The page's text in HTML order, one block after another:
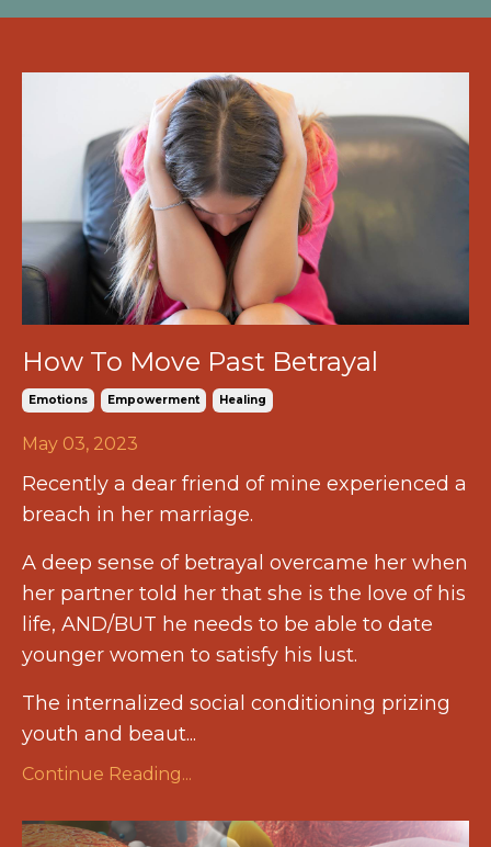
How To Move Past Betrayal
Emotions Empowerment Healing
May 03, 2023
Recently a dear friend of mine experienced a
breach in her marriage.
A deep sense of betrayal overcame her when
her partner told her that she is the love of his
life, AND/BUT he needs to be able to date
younger women to satisfy his lust.
The internalized social conditioning prizing
youth and beaut...
Continue Reading...